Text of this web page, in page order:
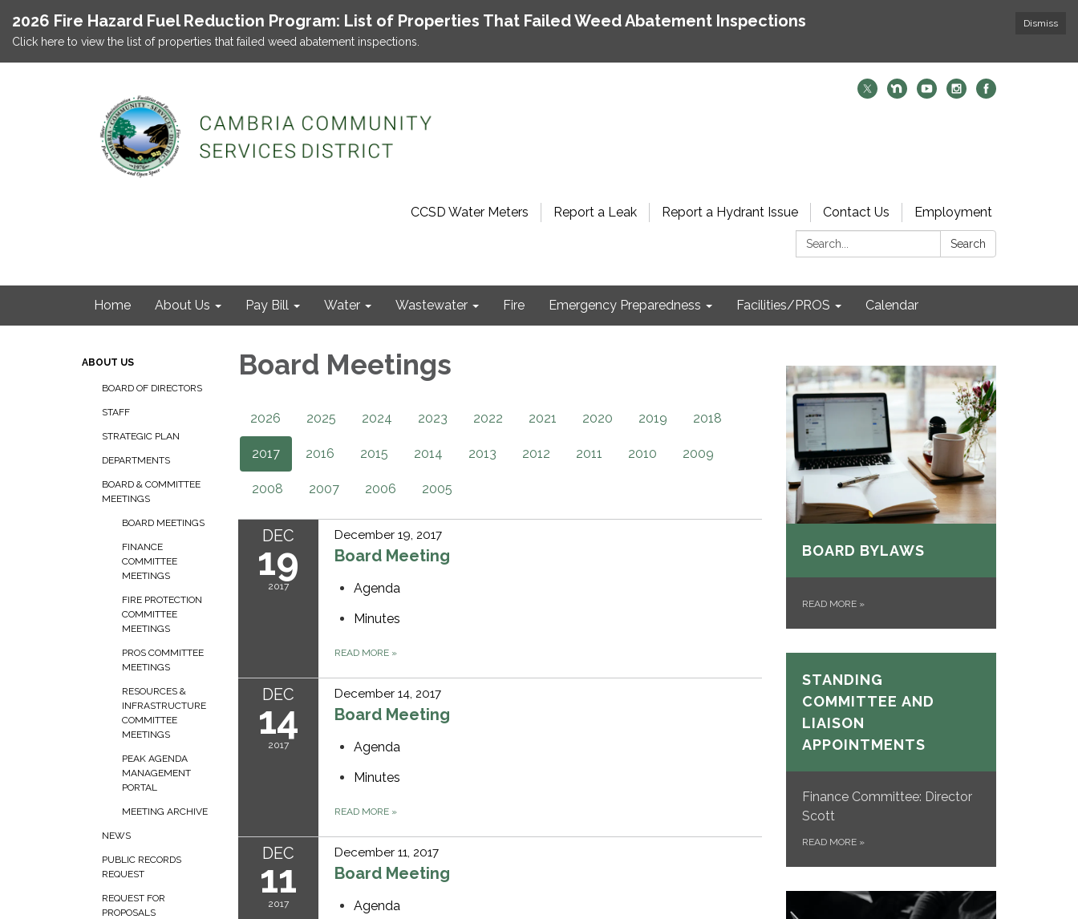
Dismiss
2026 Fire Hazard Fuel Reduction Program: List of Properties That Failed Weed Abatement Inspections
Click here to view the list of properties that failed weed abatement inspections.
CCSD Water Meters Report a Leak Report a Hydrant Issue Contact Us
Employment
Search:
Search
Home About Us Pay Bill Water Wastewater Fire Emergency Preparedness Facilities/PROS Calendar
ABOUT US
BOARD OF DIRECTORS
STAFF
STRATEGIC PLAN
DEPARTMENTS
BOARD & COMMITTEE
MEETINGS
BOARD MEETINGS
FINANCE
COMMITTEE
MEETINGS
FIRE PROTECTION
COMMITTEE
MEETINGS
PROS COMMITTEE
MEETINGS
RESOURCES &
INFRASTRUCTURE
COMMITTEE
MEETINGS
PEAK AGENDA
MANAGEMENT
PORTAL
MEETING ARCHIVE
NEWS
PUBLIC RECORDS
REQUEST
REQUEST FOR
PROPOSALS
Board Meetings
2026 2025 2024 2023 2022 2021 2020 2019 2018
2017 2016 2015 2014 2013 2012 2011 2010 2009
2008 2007 2006 2005
DEC
19
2017
December 19, 2017
Board Meeting
Agenda
Minutes
READ MORE »
DEC
14
2017
December 14, 2017
Board Meeting
Agenda
Minutes
READ MORE »
DEC
11
2017
December 11, 2017
Board Meeting
Agenda
BOARD BYLAWS
READ MORE »
STANDING
COMMITTEE AND
LIAISON
APPOINTMENTS
Finance Committee: Director
Scott
READ MORE »